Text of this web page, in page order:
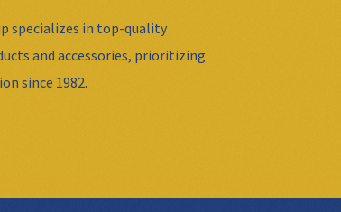
specializes in top-quality
and accessories, prioritizing
since 1982.